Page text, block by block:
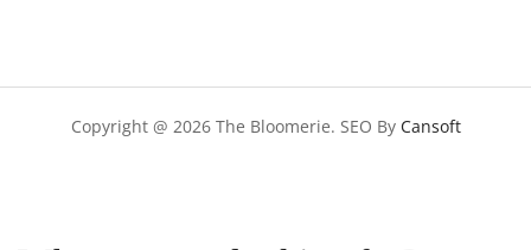
Copyright @ 2026 The Bloomerie. SEO By Cansoft